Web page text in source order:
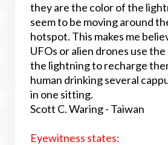
they are the color of the
seem to be moving around
hotspot. This makes me
UFOs or alien drones use
the lightning to recharge
human drinking several
in one sitting.
Scott C. Waring - Taiwan
Eyewitness states: